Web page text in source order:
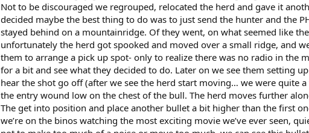
Not to be discouraged we regrouped, relocated the herd and gave it
decided maybe the best thing to do was to just send the hunter and the
stayed behind on a mountainridge. Of they went, on what seemed like
unfortunately the herd got spooked and moved over a small ridge, and
them to arrange a pick up spot- only to realize there was no radio in the
for a bit and see what they decided to do. Later on we see them setting
hear the shot go off (after we see the herd start moving… we were quite
the entry wound low on the chest of the bull. The herd moves further
The get into position and place another bullet a bit higher than the first
we’re on the binos watching the most exciting movie we’ve ever seen,